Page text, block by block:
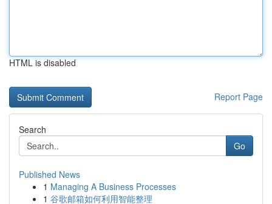
HTML is disabled
Report Page
Search
Go
Published News
1 Managing A Business Processes
1 谷歌邮箱如何利用智能整理